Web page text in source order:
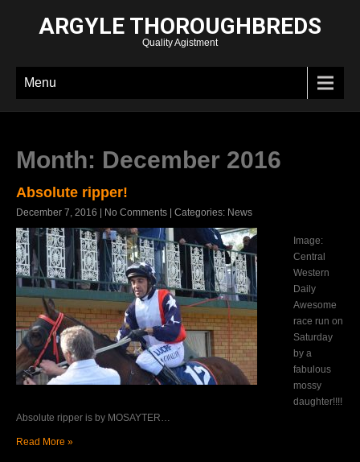
ARGYLE THOROUGHBREDS
Quality Agistment
Menu
Month: December 2016
Absolute ripper!
December 7, 2016 No Comments | Categories: News
Image:
Central
Western
Daily
Awesome
race run on
Saturday
by a
fabulous
mossy
daughter!!!!
Absolute ripper is by MOSAYTER…
Read More »